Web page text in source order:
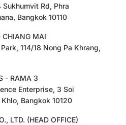
Sukhumvit Rd, Phra
Bangkok 10110
CHIANG MAI
114/18 Nong Pa Khrang,
- RAMA 3
Enterprise, 3 Soi
Bangkok 10120
LTD. (HEAD OFFICE)